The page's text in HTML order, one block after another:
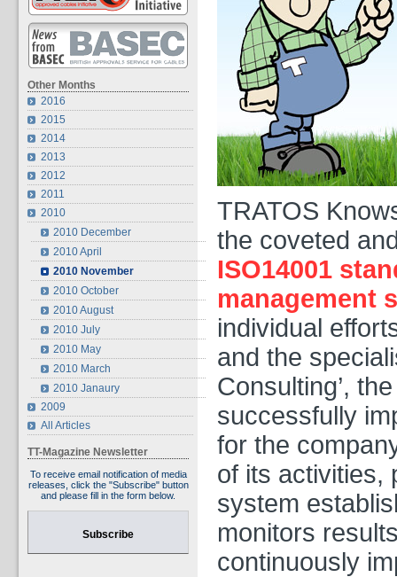
Other Months
2016
2015
2014
2013
2012
2011
2010
2010 December
2010 April
2010 November
2010 October
2010 August
2010 July
2010 May
2010 March
2010 Janaury
2009
All Articles
TT-Magazine Newsletter
To receive email notification of media
releases, click the "Subscribe" button
and please fill in the form below.
Subscribe
TRATOS
the coveted
ISO14001
management
individual
and the
Consulting’,
successfully
for the
of its activities,
system
monitors
continuously